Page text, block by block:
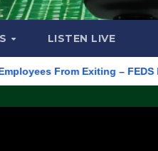
LISTEN LIVE
Exiting – FEDS MAKE